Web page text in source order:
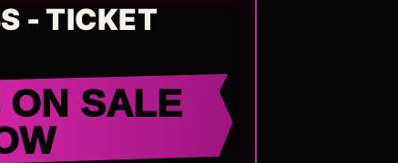
- TICKET
SALE